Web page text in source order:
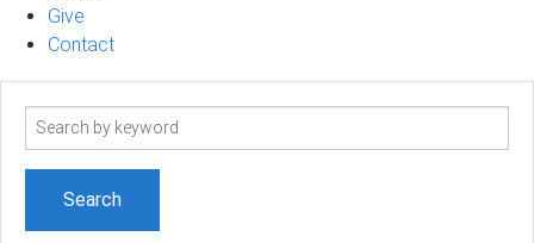
Give
Contact
Search